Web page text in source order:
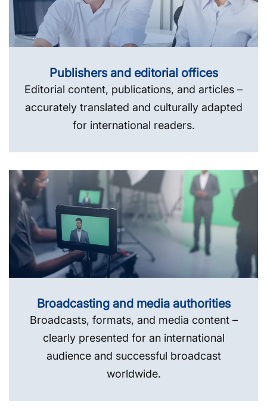
Publishers and editorial offices
Editorial content, publications, and articles –
accurately translated and culturally adapted
for international readers.
Broadcasting and media authorities
Broadcasts, formats, and media content –
clearly presented for an international
audience and successful broadcast
worldwide.